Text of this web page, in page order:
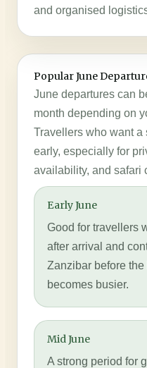
and organised
Popular June
June departures can
month depending on
Travellers who want
early, especially for
availability, and safari
Early June
Good for travellers
after arrival and
Zanzibar before
becomes busier.
Mid June
A strong period for